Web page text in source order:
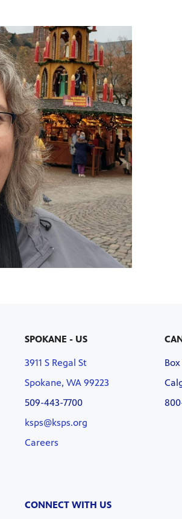
SPOKANE - US
3911 S Regal St
Spokane, WA 99223
509-443-7700
ksps@ksps.org
Careers
CONNECT WITH US